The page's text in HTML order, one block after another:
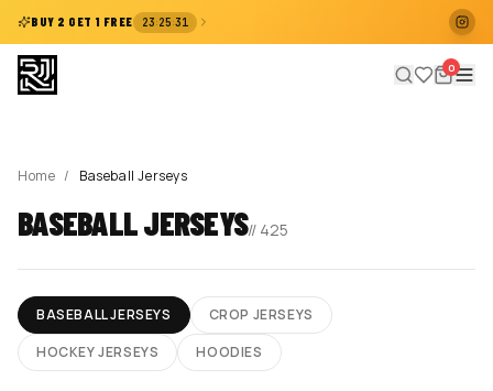
BUY 2 GET 1 FREE 23:25:31
0
Home / Baseball Jerseys
BASEBALL JERSEYS// 425
BASEBALL JERSEYS
CROP JERSEYS
HOCKEY JERSEYS
HOODIES